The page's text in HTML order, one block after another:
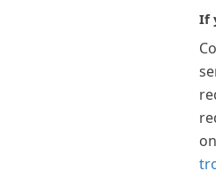
If